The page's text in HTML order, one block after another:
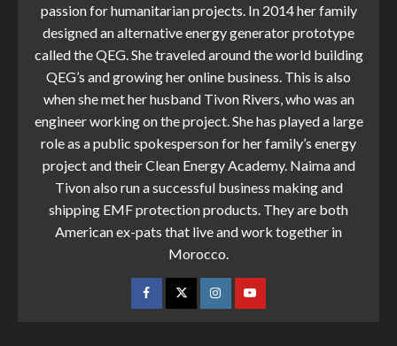
passion for humanitarian projects. In 2014 her family
designed an alternative energy generator prototype
called the QEG. She traveled around the world building
QEG’s and growing her online business. This is also
when she met her husband Tivon Rivers, who was an
engineer working on the project. She has played a large
role as a public spokesperson for her family’s energy
project and their Clean Energy Academy. Naima and
Tivon also run a successful business making and
shipping EMF protection products. They are both
American ex-pats that live and work together in
Morocco.